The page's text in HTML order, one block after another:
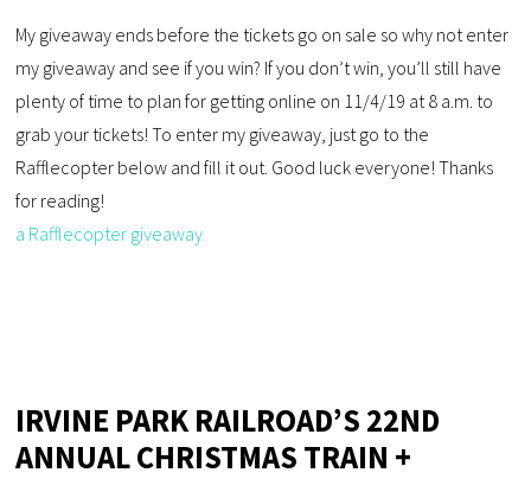
My giveaway ends before the tickets go on sale so why not enter
my giveaway and see if you win? If you don’t win, you’ll still have
plenty of time to plan for getting online on 11/4/19 at 8 a.m. to
grab your tickets! To enter my giveaway, just go to the
Rafflecopter below and fill it out. Good luck everyone! Thanks
for reading!
a Rafflecopter giveaway
IRVINE PARK RAILROAD’S 22ND
ANNUAL CHRISTMAS TRAIN +